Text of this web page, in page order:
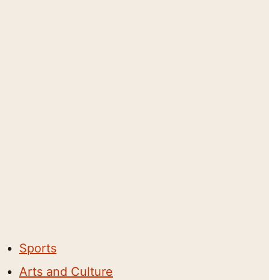
Sports
Arts and Culture